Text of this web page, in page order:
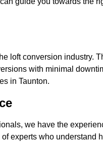
loft conversion industry.
with minimal
in Taunton.
we have the
experts who understand